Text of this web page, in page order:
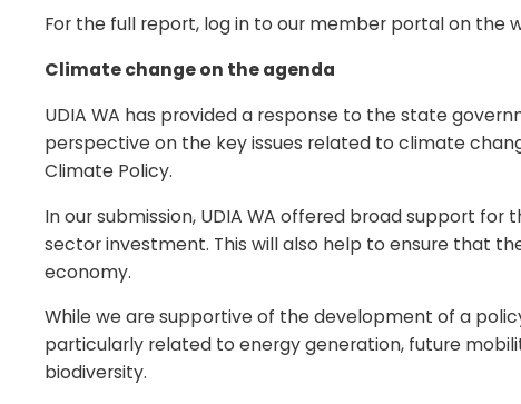
For the full report, log in to our member portal on the
Climate change on the agenda
UDIA WA has provided a response to the state
perspective on the key issues related to climate
Climate Policy.
In our submission, UDIA WA offered broad support
sector investment. This will also help to ensure that
economy.
While we are supportive of the development of a
particularly related to energy generation, future
biodiversity.